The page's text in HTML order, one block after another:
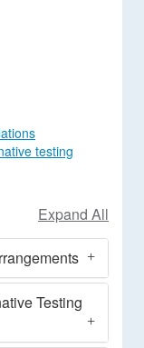
testing
Testing